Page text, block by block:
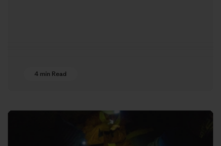
4 min Read